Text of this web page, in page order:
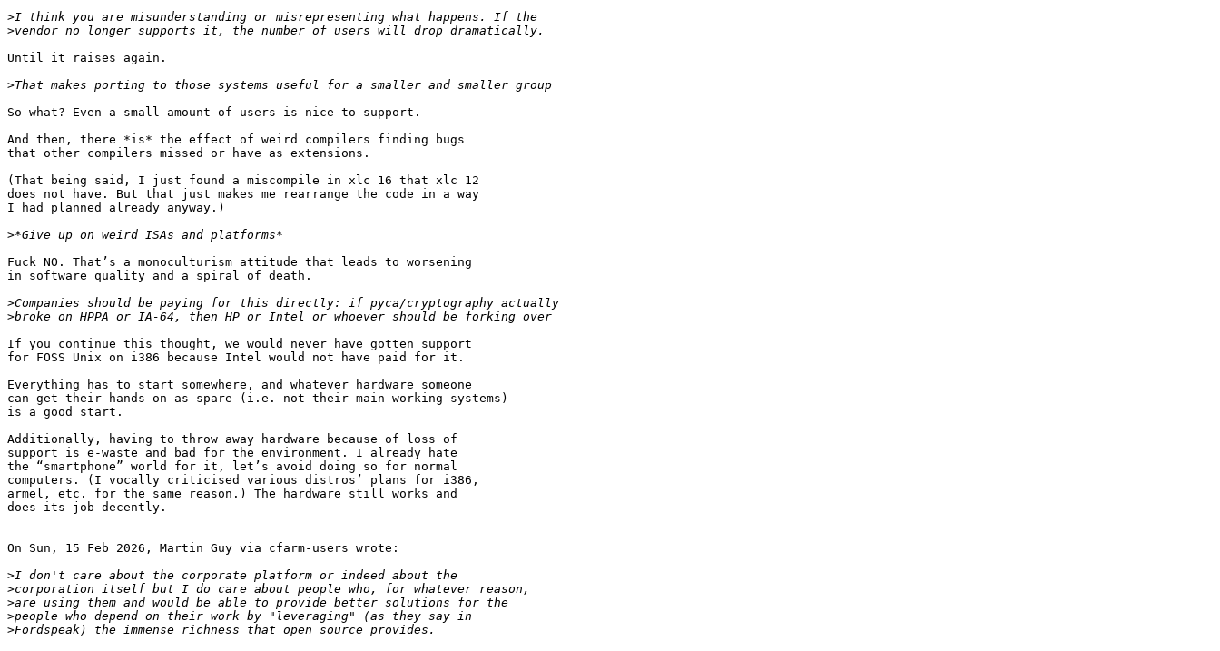
>
>
Until it raises again.
>
So what? Even a small amount of users is nice to support.
And then, there *is* the effect of weird compilers finding bugs
that other compilers missed or have as extensions.
(That being said, I just found a miscompile in xlc 16 that xlc 12
does not have. But that just makes me rearrange the code in a way
I had planned already anyway.)
>
Fuck NO. That’s a monoculturism attitude that leads to worsening
in software quality and a spiral of death.
>
>
If you continue this thought, we would never have gotten support
for FOSS Unix on i386 because Intel would not have paid for it.
Everything has to start somewhere, and whatever hardware someone
can get their hands on as spare (i.e. not their main working systems)
is a good start.
Additionally, having to throw away hardware because of loss of
support is e-waste and bad for the environment. I already hate
the “smartphone” world for it, let’s avoid doing so for normal
computers. (I vocally criticised various distros’ plans for i386,
armel, etc. for the same reason.) The hardware still works and
does its job decently.
On Sun, 15 Feb 2026, Martin Guy via cfarm-users wrote:
>
>
>
>
>